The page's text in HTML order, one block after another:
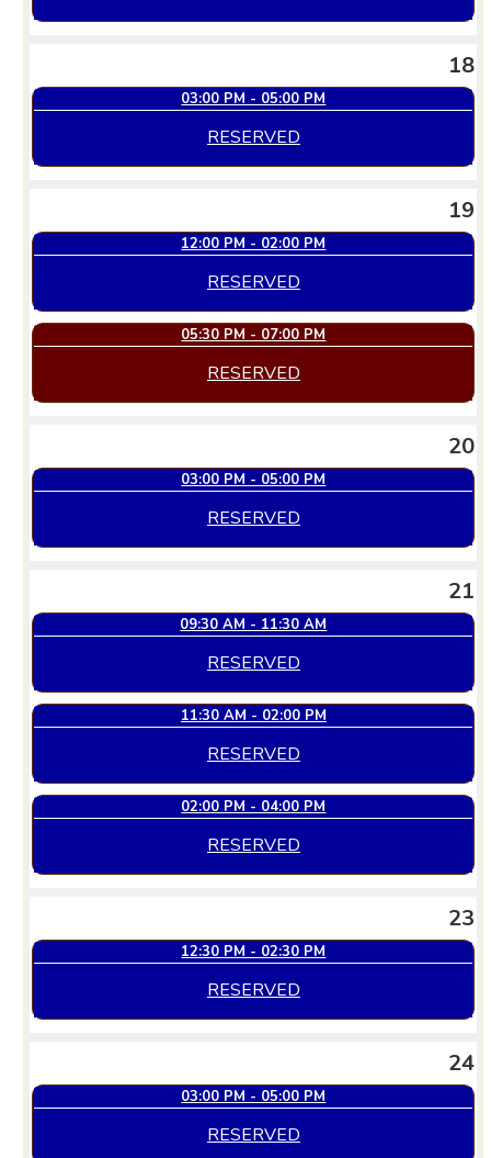
18
03:00 PM - 05:00 PM
RESERVED
19
12:00 PM - 02:00 PM
RESERVED
05:30 PM - 07:00 PM
RESERVED
20
03:00 PM - 05:00 PM
RESERVED
21
09:30 AM - 11:30 AM
RESERVED
11:30 AM - 02:00 PM
RESERVED
02:00 PM - 04:00 PM
RESERVED
23
12:30 PM - 02:30 PM
RESERVED
24
03:00 PM - 05:00 PM
RESERVED